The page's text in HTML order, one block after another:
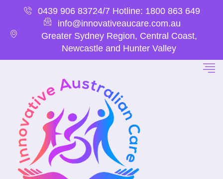
0439 906 83724/7 Hotline: 1800 863 649
info@innovativeaucare.com.au
Greater Sydney Region, Central Coast,
Newcastle and Hunter Valley